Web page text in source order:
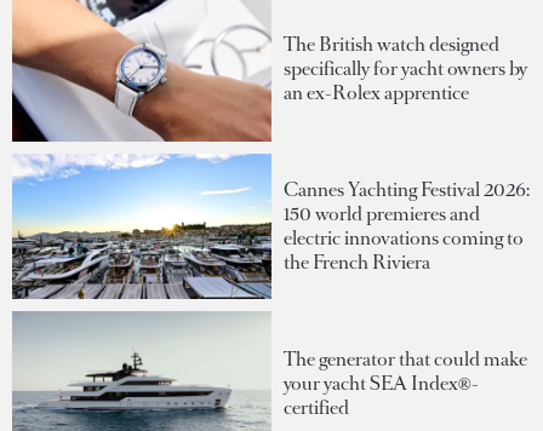
The British watch designed
specifically for yacht owners by
an ex-Rolex apprentice
Cannes Yachting Festival 2026:
150 world premieres and
electric innovations coming to
the French Riviera
The generator that could make
your yacht SEA Index®-
certified